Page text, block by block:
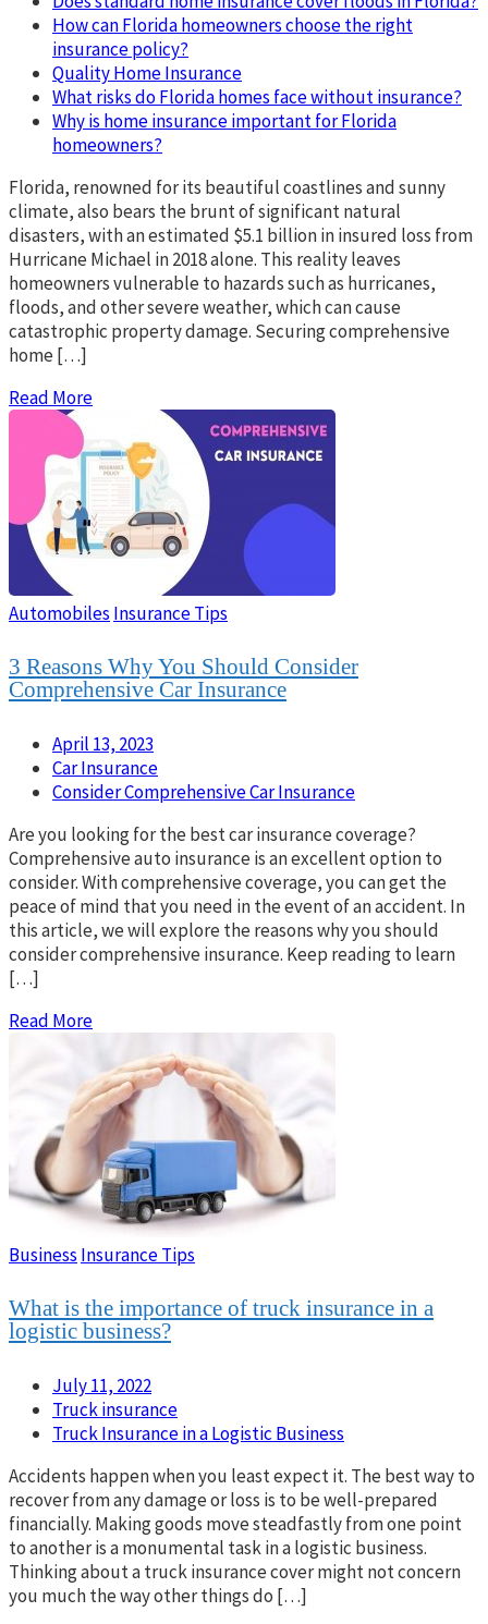
How can Florida homeowners choose the right
insurance policy?
Quality Home Insurance
What risks do Florida homes face without insurance?
Why is home insurance important for Florida
homeowners?
Florida, renowned for its beautiful coastlines and sunny
climate, also bears the brunt of significant natural
disasters, with an estimated $5.1 billion in insured loss from
Hurricane Michael in 2018 alone. This reality leaves
homeowners vulnerable to hazards such as hurricanes,
floods, and other severe weather, which can cause
catastrophic property damage. Securing comprehensive
home […]
Read More
Automobiles Insurance Tips
3 Reasons Why You Should Consider
Comprehensive Car Insurance
April 13, 2023
Car Insurance
Consider Comprehensive Car Insurance
Are you looking for the best car insurance coverage?
Comprehensive auto insurance is an excellent option to
consider. With comprehensive coverage, you can get the
peace of mind that you need in the event of an accident. In
this article, we will explore the reasons why you should
consider comprehensive insurance. Keep reading to learn
[…]
Read More
Business Insurance Tips
What is the importance of truck insurance in a
logistic business?
July 11, 2022
Truck insurance
Truck Insurance in a Logistic Business
Accidents happen when you least expect it. The best way to
recover from any damage or loss is to be well-prepared
financially. Making goods move steadfastly from one point
to another is a monumental task in a logistic business.
Thinking about a truck insurance cover might not concern
you much the way other things do […]